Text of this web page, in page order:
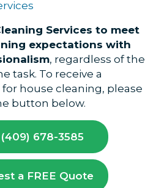
Services to meet
expectations with
, regardless of the
task. To receive a
house cleaning, please
button below.
(409) 678-3585
a FREE Quote